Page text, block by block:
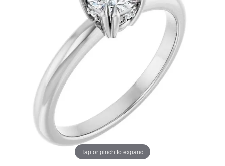
Tap or pinch to expand